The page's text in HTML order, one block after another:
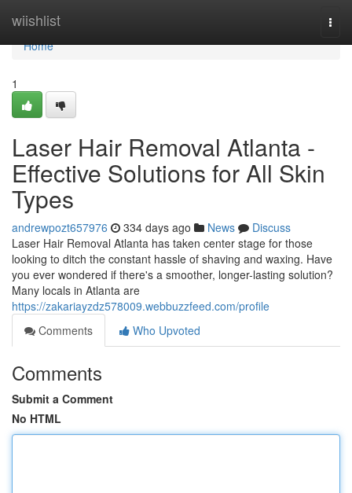
wiishlist
Home
Home
1
Laser Hair Removal Atlanta -
Effective Solutions for All Skin
Types
andrewpozt657976 334 days ago News
Discuss
Laser Hair Removal Atlanta has taken center stage for those
looking to ditch the constant hassle of shaving and waxing. Have
you ever wondered if there's a smoother, longer-lasting solution?
Many locals in Atlanta are
https://zakariayzdz578009.webbuzzfeed.com/profile
Comments
Who Upvoted
Comments
Submit a Comment
No HTML